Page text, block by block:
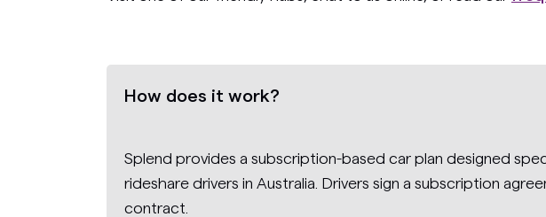
How does it work?
Splend provides a subscription-based car plan designed
rideshare drivers in Australia. Drivers sign a subscription
contract.